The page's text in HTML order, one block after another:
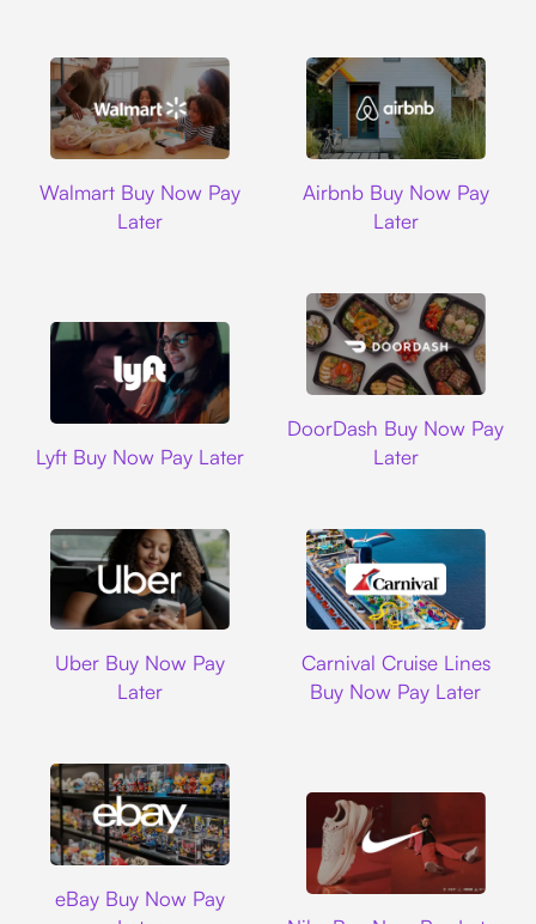
Walmart Buy Now Pay
Later
Airbnb Buy Now Pay
Later
Lyft Buy Now Pay Later
DoorDash Buy Now Pay
Later
Uber Buy Now Pay
Later
Carnival Cruise Lines
Buy Now Pay Later
eBay Buy Now Pay